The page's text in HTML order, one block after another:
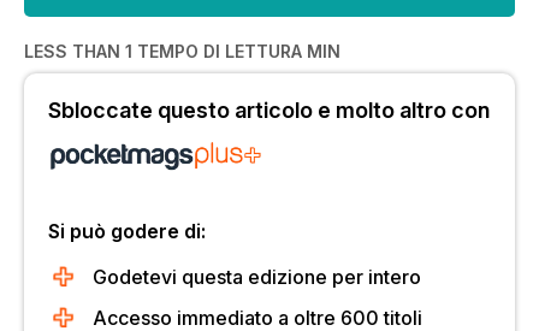
LESS THAN 1 TEMPO DI LETTURA MIN
Sbloccate questo articolo e molto altro con
Si può godere di:
Godetevi questa edizione per intero
Accesso immediato a oltre 600 titoli